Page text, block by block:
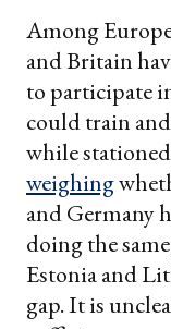
Among
and Britain
to participate
could train
while
weighing
and Germany
doing the
Estonia and
gap. It is